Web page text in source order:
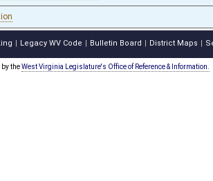
Legacy WV Code Bulletin Board District Maps
theWest Virginia Legislature's Office of Reference & Information.